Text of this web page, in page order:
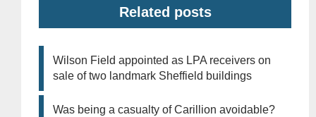
Related posts
Wilson Field appointed as LPA receivers on
sale of two landmark Sheffield buildings
Was being a casualty of Carillion avoidable?